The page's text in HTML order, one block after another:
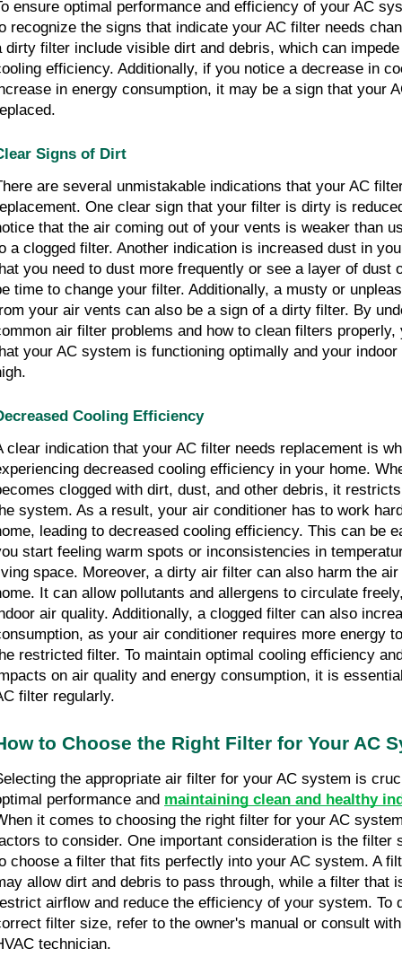
ensure optimal performance and efficiency of your AC
recognize the signs that indicate your AC filter needs
dirty filter include visible dirt and debris, which can
efficiency. Additionally, if you notice a decrease in
in energy consumption, it may be a sign that your
Signs of Dirt
are several unmistakable indications that your AC
One clear sign that your filter is dirty is
that the air coming out of your vents is weaker than
a clogged filter. Another indication is increased dust in
you need to dust more frequently or see a layer of dust
time to change your filter. Additionally, a musty or
your air vents can also be a sign of a dirty filter. By
air filter problems and how to clean filters properly,
your AC system is functioning optimally and your
Cooling Efficiency
clear indication that your AC filter needs replacement is
decreased cooling efficiency in your home.
clogged with dirt, dust, and other debris, it
system. As a result, your air conditioner has to work
leading to decreased cooling efficiency. This can be
start feeling warm spots or inconsistencies in
space. Moreover, a dirty air filter can also harm the
It can allow pollutants and allergens to circulate
air quality. Additionally, a clogged filter can also
as your air conditioner requires more energy
restricted filter. To maintain optimal cooling efficiency
on air quality and energy consumption, it is
filter regularly.
to Choose the Right Filter for Your AC
the appropriate air filter for your AC system is
performance and maintaining clean and healthy
it comes to choosing the right filter for your AC
to consider. One important consideration is the filter
choose a filter that fits perfectly into your AC system. A
allow dirt and debris to pass through, while a filter that
airflow and reduce the efficiency of your system. To
filter size, refer to the owner's manual or consult
technician.